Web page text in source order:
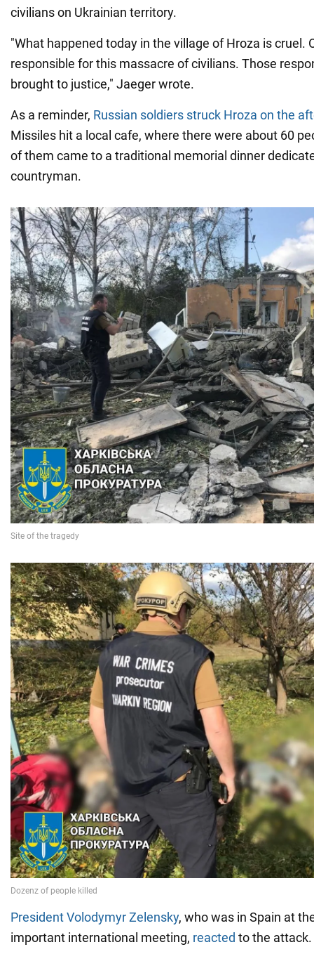
civilians on Ukrainian territory.
"What happened today in the village of Hroza is cruel.
responsible for this massacre of civilians. Those
brought to justice," Jaeger wrote.
As a reminder, Russian soldiers struck Hroza on the
Missiles hit a local cafe, where there were about 60
of them came to a traditional memorial dinner
countryman.
President Volodymyr Zelensky, who was in Spain at
important international meeting, reacted to the attack.